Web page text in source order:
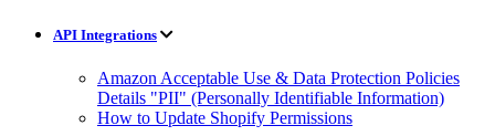
API Integrations
Amazon Acceptable Use & Data Protection Policies
Details "PII" (Personally Identifiable Information)
How to Update Shopify Permissions